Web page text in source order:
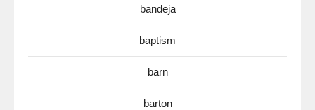
bandeja
baptism
barn
barton